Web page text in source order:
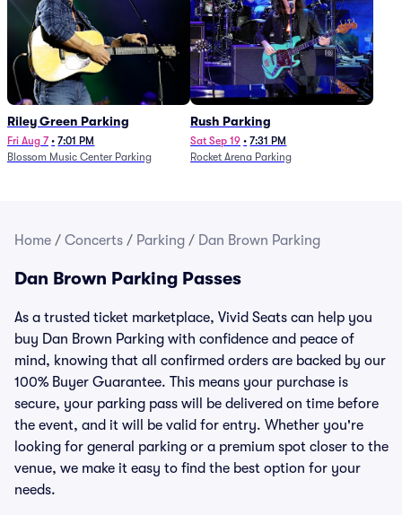
Riley Green Parking
Fri Aug 7 • 7:01 PM
Blossom Music Center Parking
Rush Parking
Sat Sep 19 • 7:31 PM
Rocket Arena Parking
Home / Concerts / Parking / Dan Brown Parking
Dan Brown Parking Passes
As a trusted ticket marketplace, Vivid Seats can help you
buy Dan Brown Parking with confidence and peace of
mind, knowing that all confirmed orders are backed by our
100% Buyer Guarantee. This means your purchase is
secure, your parking pass will be delivered on time before
the event, and it will be valid for entry. Whether you're
looking for general parking or a premium spot closer to the
venue, we make it easy to find the best option for your
needs.